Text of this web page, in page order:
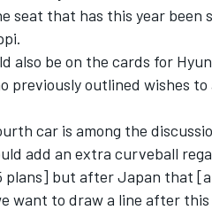
seat that has this year been
.
also be on the cards for
previously outlined wishes to
car is among the
add an extra curveball
plans] but after Japan that
want to draw a line after this